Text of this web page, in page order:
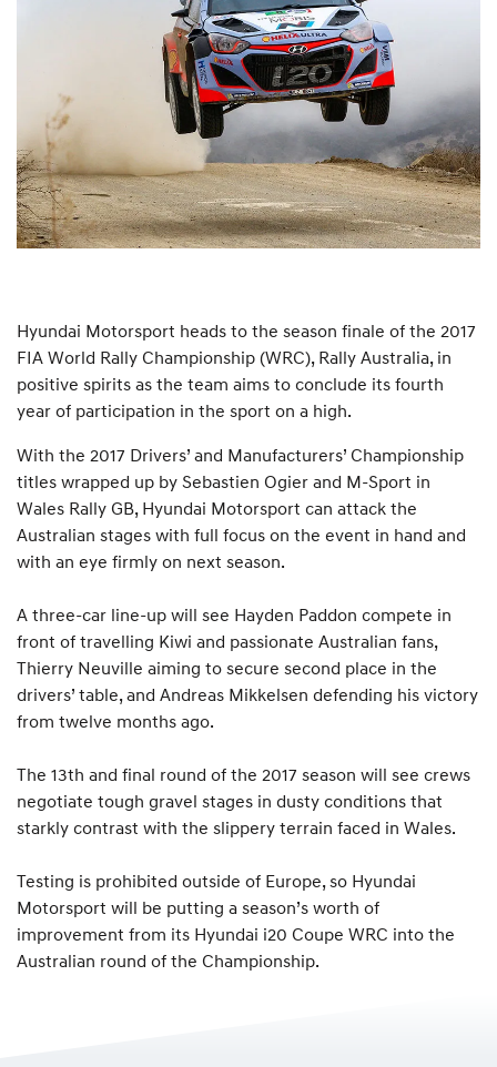
Hyundai Motorsport heads to the season finale of the 2017
FIA World Rally Championship (WRC), Rally Australia, in
positive spirits as the team aims to conclude its fourth
year of participation in the sport on a high.
With the 2017 Drivers’ and Manufacturers’ Championship
titles wrapped up by Sebastien Ogier and M-Sport in
Wales Rally GB, Hyundai Motorsport can attack the
Australian stages with full focus on the event in hand and
with an eye firmly on next season.
A three-car line-up will see Hayden Paddon compete in
front of travelling Kiwi and passionate Australian fans,
Thierry Neuville aiming to secure second place in the
drivers’ table, and Andreas Mikkelsen defending his victory
from twelve months ago.
The 13th and final round of the 2017 season will see crews
negotiate tough gravel stages in dusty conditions that
starkly contrast with the slippery terrain faced in Wales.
Testing is prohibited outside of Europe, so Hyundai
Motorsport will be putting a season’s worth of
improvement from its Hyundai i20 Coupe WRC into the
Australian round of the Championship.